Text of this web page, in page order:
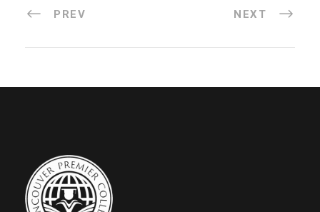
PREV NEXT